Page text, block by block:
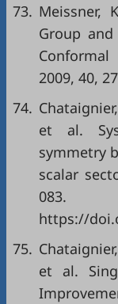
73. Meissner,
Group
2009, 40,
74.
et al.
symmetry
scalar
083.
https://
75.
et al.